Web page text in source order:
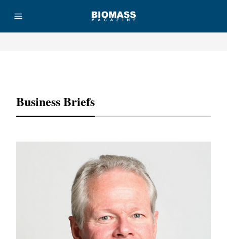
Business Briefs